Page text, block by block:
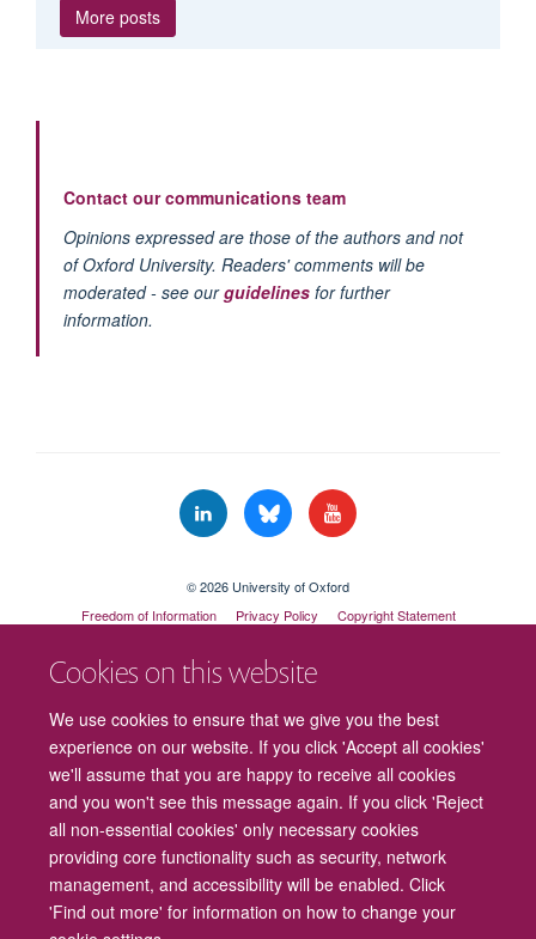
Cookies on this website
We use cookies to ensure that we give you the best
experience on our website. If you click 'Accept all cookies'
we'll assume that you are happy to receive all cookies
and you won't see this message again. If you click 'Reject
all non-essential cookies' only necessary cookies
providing core functionality such as security, network
management, and accessibility will be enabled. Click
'Find out more' for information on how to change your
More posts
Contact our communications team
Opinions expressed are those of the authors and not
of Oxford University. Readers' comments will be
moderated - see ourguidelinesfor further
information.
© 2026 University of Oxford
Freedom of Information
Privacy Policy
Copyright Statement